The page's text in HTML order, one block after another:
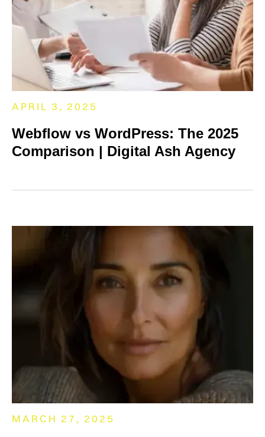
APRIL 3, 2025
Webflow vs WordPress: The 2025
Comparison | Digital Ash Agency
MARCH 27, 2025